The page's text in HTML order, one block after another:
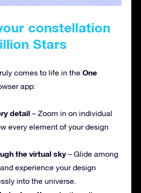
constellation
Stars
comes to life in the One
app:
detail – Zoom in on individual
every element of your design
the virtual sky– Glide among
experience your design
into the universe.